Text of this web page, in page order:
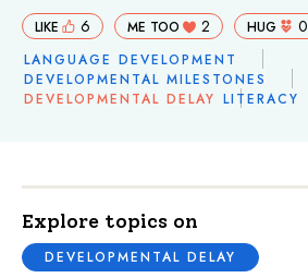
LIKE 6 ME TOO 2 HUG 0
LANGUAGE DEVELOPMENT
DEVELOPMENTAL MILESTONES
DEVELOPMENTAL DELAY LITERACY
Explore topics on
DEVELOPMENTAL DELAY